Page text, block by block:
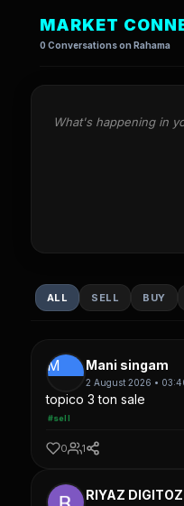
MARKET
0 Conversations on Rahama
What's happening in
ALL SELL BUY
M Mani singam
2 August 2026 •
topico 3 ton sale
#sell
0 1
RIYAZ